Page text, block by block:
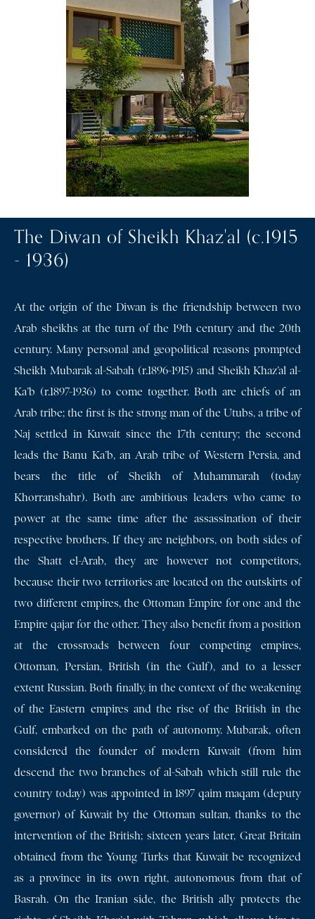
The Diwan of Sheikh Khaz'al (c.1915
- 1936)
At the origin of the Diwan is the friendship between two
Arab sheikhs at the turn of the 19th century and the 20th
century. Many personal and geopolitical reasons prompted
Sheikh Mubarak al-Sabah (r.1896-1915) and Sheikh Khaz’al al-
Ka’b (r.1897-1936) to come together. Both are chiefs of an
Arab tribe; the first is the strong man of the Utubs, a tribe of
Naj settled in Kuwait since the 17th century; the second
leads the Banu Ka’b, an Arab tribe of Western Persia, and
bears the title of Sheikh of Muhammarah (today
Khorranshahr). Both are ambitious leaders who came to
power at the same time after the assassination of their
respective brothers. If they are neighbors, on both sides of
the Shatt el-Arab, they are however not competitors,
because their two territories are located on the outskirts of
two different empires, the Ottoman Empire for one and the
Empire qajar for the other. They also benefit from a position
at the crossroads between four competing empires,
Ottoman, Persian, British (in the Gulf), and to a lesser
extent Russian. Both finally, in the context of the weakening
of the Eastern empires and the rise of the British in the
Gulf, embarked on the path of autonomy. Mubarak, often
considered the founder of modern Kuwait (from him
descend the two branches of al-Sabah which still rule the
country today) was appointed in 1897 qaim maqam (deputy
governor) of Kuwait by the Ottoman sultan, thanks to the
intervention of the British; sixteen years later, Great Britain
obtained from the Young Turks that Kuwait be recognized
as a province in its own right, autonomous from that of
Basrah. On the Iranian side, the British ally protects the